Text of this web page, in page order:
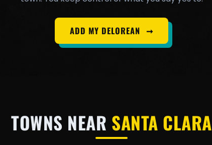
ADD MY DELOREAN ➞
TOWNS NEAR SANTA CLARA